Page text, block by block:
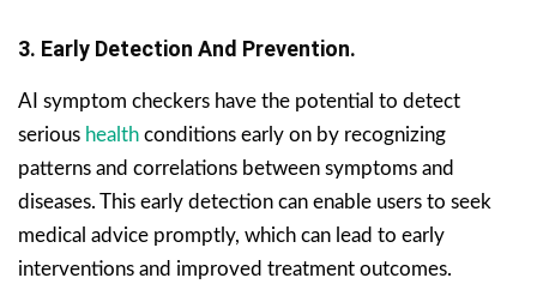
3. Early Detection And Prevention.
AI symptom checkers have the potential to detect
serious health conditions early on by recognizing
patterns and correlations between symptoms and
diseases. This early detection can enable users to seek
medical advice promptly, which can lead to early
interventions and improved treatment outcomes.